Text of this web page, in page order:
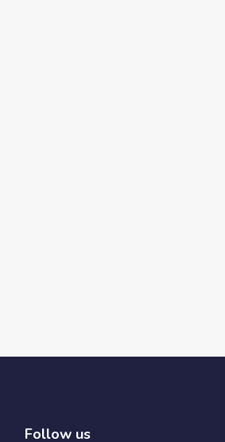
Follow us